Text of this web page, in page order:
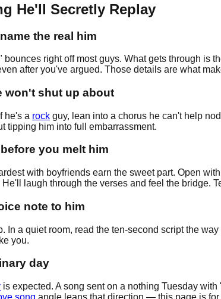
He'll Secretly Replay
the real him
bounces right off most guys. What gets through is
after you've argued. Those details are what
won't shut up about
he's a rock guy, lean into a chorus he can't help
tipping him into full embarrassment.
you melt him
with boyfriends earn the sweet part. Open
laugh through the verses and feel the bridge.
note to him
In a quiet room, read the ten-second script the
you.
day
is expected. A song sent on a nothing Tuesday
song angle leans that direction — this page is for